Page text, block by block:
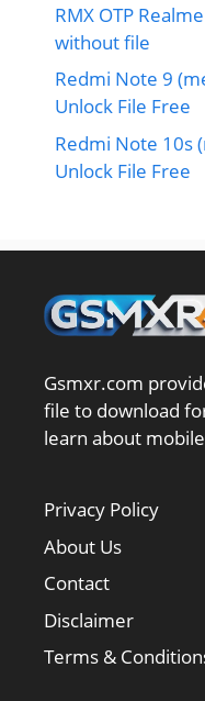
RMX OTP
without file
Redmi Note 9
Unlock File Free
Redmi Note 10s
Unlock File Free
Gsmxr.com
file to download
learn about
Privacy Policy
About Us
Contact
Disclaimer
Terms &